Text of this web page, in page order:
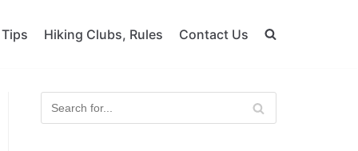
Hiking Clubs, Rules Contact Us